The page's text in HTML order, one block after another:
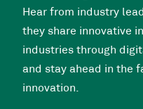
Hear from industry
they share innovative
industries through
and stay ahead in the
innovation.